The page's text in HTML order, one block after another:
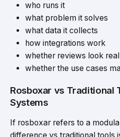
who runs it
what problem it solves
what data it collects
how integrations work
whether reviews look real
whether the use cases
Rosboxar vs Traditional
Systems
If rosboxar refers to a